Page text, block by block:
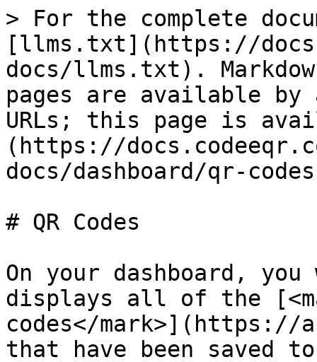
> For the complete
[llms.txt](https://
docs/llms.txt).
pages are available by
URLs; this page is
(https://
docs/dashboard/qr-
# QR Codes
On your dashboard,
displays all of the
codes</mark>](https://
that have been saved